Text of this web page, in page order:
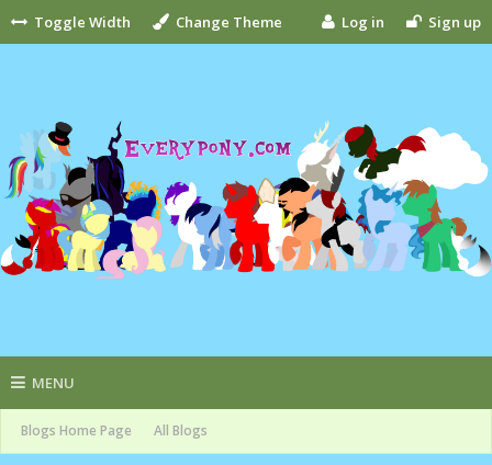
Toggle Width Change Theme Log in Sign up
MENU
Blogs Home Page All Blogs